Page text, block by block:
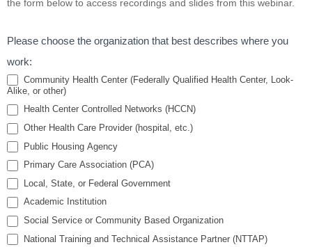
Populations
Through
Telehealth
and Home
Visitation
Services
the form below to access recordings and slides from this webinar.
Please choose the organization that best describes where you
work:
Community Health Center (Federally Qualified Health Center, Look-
Alike, or other)
Health Center Controlled Networks (HCCN)
Other Health Care Provider (hospital, etc.)
Public Housing Agency
Primary Care Association (PCA)
Local, State, or Federal Government
Academic Institution
Social Service or Community Based Organization
National Training and Technical Assistance Partner (NTTAP)